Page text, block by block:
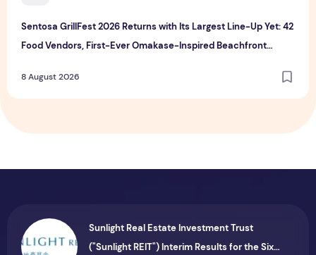
Sentosa GrillFest 2026 Returns with Its Largest Line-Up Yet: 42
Food Vendors, First-Ever Omakase-Inspired Beachfront
8 August 2026
Sunlight Real Estate Investment Trust
("Sunlight REIT") Interim Results for the Six